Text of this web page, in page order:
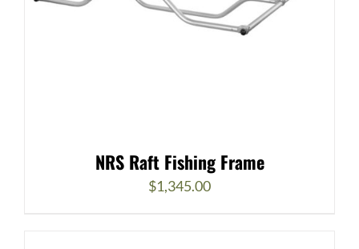
NRS Raft Fishing Frame
$1,345.00